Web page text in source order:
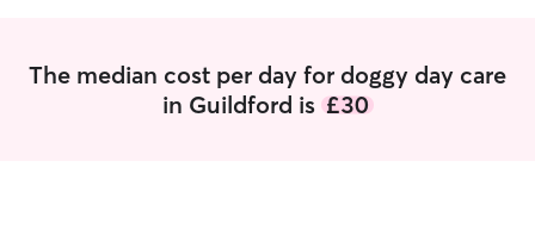
The median cost per day for doggy day care
in Guildford is £30